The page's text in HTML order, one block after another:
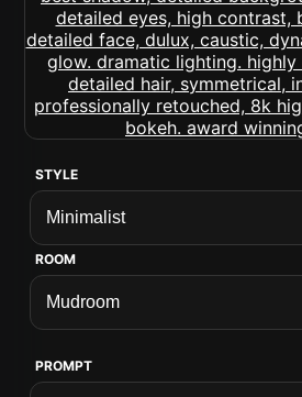
STYLE
ROOM
PROMPT